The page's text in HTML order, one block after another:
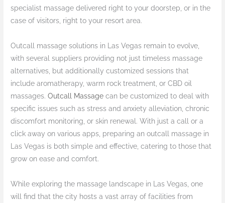
specialist massage delivered right to your doorstep, or in the
case of visitors, right to your resort area.
Outcall massage solutions in Las Vegas remain to evolve,
with several suppliers providing not just timeless massage
alternatives, but additionally customized sessions that
include aromatherapy, warm rock treatment, or CBD oil
massages.Outcall Massage can be customized to deal with
specific issues such as stress and anxiety alleviation, chronic
discomfort monitoring, or skin renewal. With just a call or a
click away on various apps, preparing an outcall massage in
Las Vegas is both simple and effective, catering to those that
grow on ease and comfort.
While exploring the massage landscape in Las Vegas, one
will find that the city hosts a vast array of facilities from